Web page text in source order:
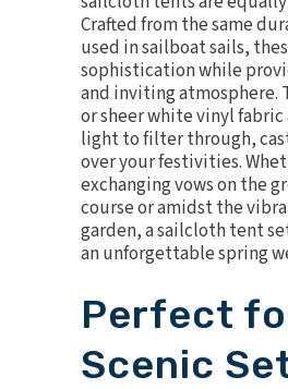
Crafted from the same
used in sailboat sails,
sophistication while
and inviting atmosphere.
or sheer white vinyl
light to filter through,
over your festivities.
exchanging vows on the
course or amidst the
garden, a sailcloth tent
an unforgettable spring
Perfect
Scenic